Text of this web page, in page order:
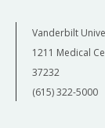
Vanderbilt
1211 Medical
37232
(615) 322-5000